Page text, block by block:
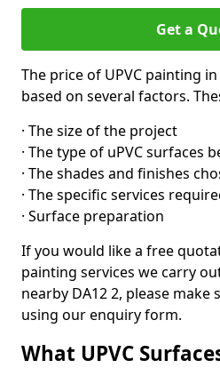
Get a
The price of UPVC painting
based on several factors.
· The size of the project
· The type of uPVC surfaces
· The shades and finishes
· The specific services
· Surface preparation
If you would like a free
painting services we carry
nearby DA12 2, please
using our enquiry form.
What UPVC